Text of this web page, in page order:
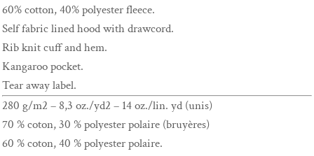
60% cotton, 40% polyester fleece.
Self fabric lined hood with drawcord.
Rib knit cuff and hem.
Kangaroo pocket.
Tear away label.
280 g/m2 – 8,3 oz./yd2 – 14 oz./lin. yd (unis)
70 % coton, 30 % polyester polaire (bruyères)
60 % coton, 40 % polyester polaire.